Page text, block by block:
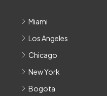
Miami
Los Angeles
Chicago
New York
Bogota